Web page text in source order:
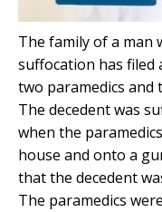
The family of a man
suffocation has
two paramedics
The decedent was
when the
house and onto a
that the decedent
The paramedics